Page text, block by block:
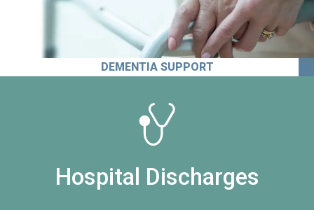
DEMENTIA SUPPORT
Hospital Discharges